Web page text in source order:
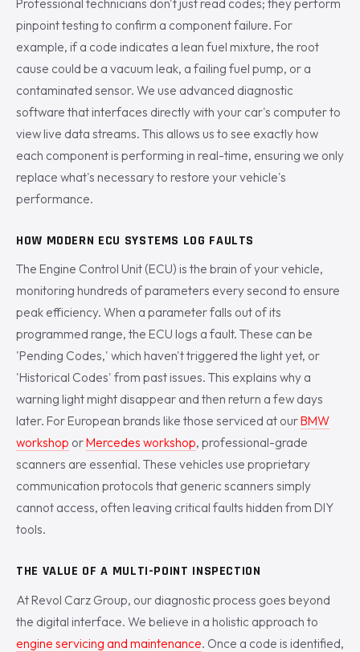
Professional technicians don't just read codes; they perform
pinpoint testing to confirm a component failure. For
example, if a code indicates a lean fuel mixture, the root
cause could be a vacuum leak, a failing fuel pump, or a
contaminated sensor. We use advanced diagnostic
software that interfaces directly with your car's computer to
view live data streams. This allows us to see exactly how
each component is performing in real-time, ensuring we only
replace what's necessary to restore your vehicle's
performance.
HOW MODERN ECU SYSTEMS LOG FAULTS
The Engine Control Unit (ECU) is the brain of your vehicle,
monitoring hundreds of parameters every second to ensure
peak efficiency. When a parameter falls out of its
programmed range, the ECU logs a fault. These can be
'Pending Codes,' which haven't triggered the light yet, or
'Historical Codes' from past issues. This explains why a
warning light might disappear and then return a few days
later. For European brands like those serviced at ourBMW
workshop orMercedes workshop, professional-grade
scanners are essential. These vehicles use proprietary
communication protocols that generic scanners simply
cannot access, often leaving critical faults hidden from DIY
tools.
THE VALUE OF A MULTI-POINT INSPECTION
At Revol Carz Group, our diagnostic process goes beyond
the digital interface. We believe in a holistic approach to
engine servicing and maintenance. Once a code is identified,